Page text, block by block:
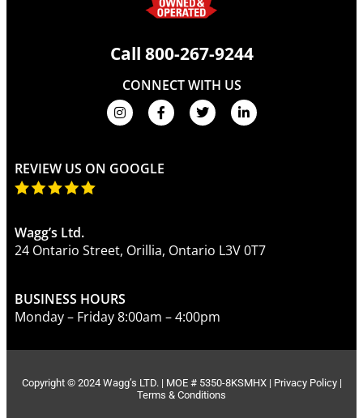
Call 800-267-9244
CONNECT WITH US
REVIEW US ON GOOGLE
Wagg’s Ltd.
24 Ontario Street, Orillia, Ontario L3V 0T7
BUSINESS HOURS
Monday – Friday 8:00am – 4:00pm
Copyright © 2024 Wagg’s LTD. | MOE # 5350-8KSMHX | Privacy Policy|
Terms & Conditions